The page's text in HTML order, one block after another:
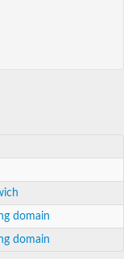
domain
domain